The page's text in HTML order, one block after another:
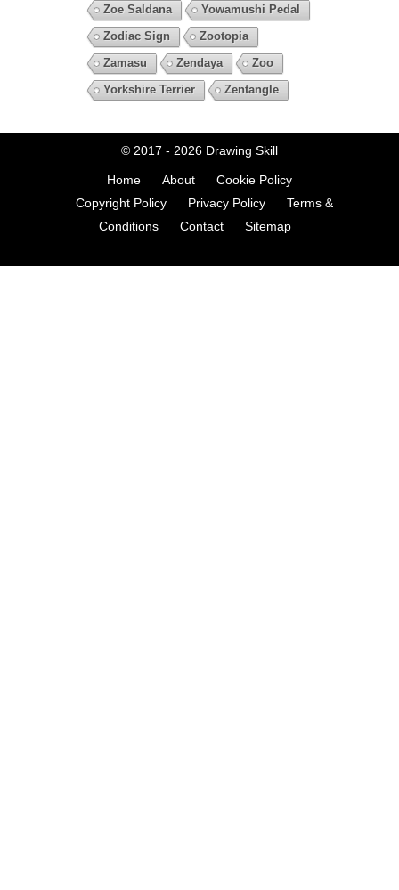
Zoe Saldana
Yowamushi Pedal
Zodiac Sign
Zootopia
Zamasu
Zendaya
Zoo
Yorkshire Terrier
Zentangle
© 2017 - 2026 Drawing Skill
Home About
Cookie Policy
Copyright Policy
Privacy Policy
Terms &
Conditions
Contact Sitemap